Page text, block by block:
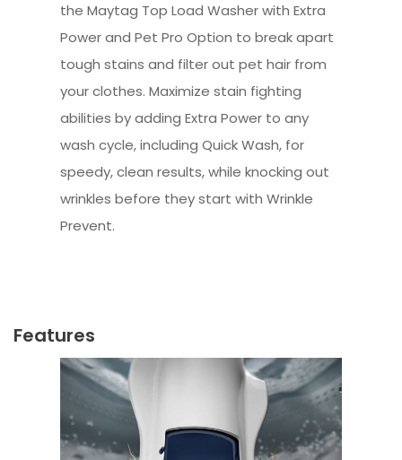
the Maytag Top Load Washer with Extra
Power and Pet Pro Option to break apart
tough stains and filter out pet hair from
your clothes. Maximize stain fighting
abilities by adding Extra Power to any
wash cycle, including Quick Wash, for
speedy, clean results, while knocking out
wrinkles before they start with Wrinkle
Prevent.
Features